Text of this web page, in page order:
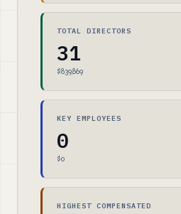
TOTAL DIRECTORS
31
$839,869
KEY EMPLOYEES
0
$0
HIGHEST COMPENSATED